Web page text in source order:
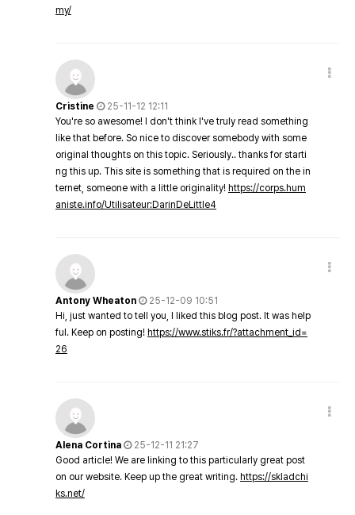
my/
Cristine
25-11-12 12:11
You're so awesome! I don't think I've truly read something
like that before. So nice to discover somebody with some
original thoughts on this topic. Seriously.. thanks for starti
ng this up. This site is something that is required on the in
ternet, someone with a little originality! https://corps.hum
aniste.info/Utilisateur:DarinDeLittle4
Antony Wheaton
25-12-09 10:51
Hi, just wanted to tell you, I liked this blog post. It was help
ful. Keep on posting! https://www.stiks.fr/?attachment_id=
26
Alena Cortina
25-12-11 21:27
Good article! We are linking to this particularly great post
on our website. Keep up the great writing. https://skladchi
ks.net/